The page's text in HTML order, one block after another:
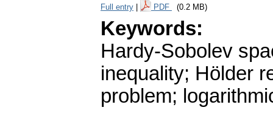
Full entry PDF (0.2 MB)
Keywords:
Hardy-Sobolev
inequality; Hölder
problem;